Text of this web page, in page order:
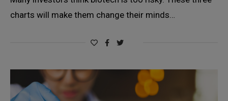
charts will make them change their minds…